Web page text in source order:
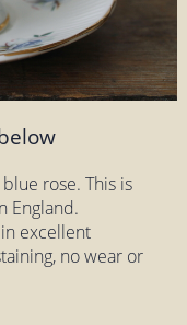
rose. This is
England.
excellent
no wear or